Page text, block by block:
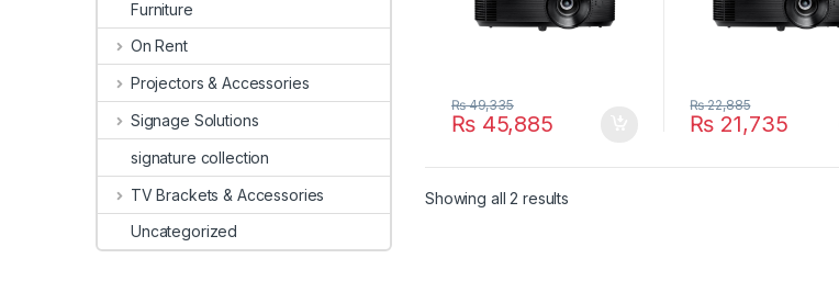
₨45,885
₨49,335
₨ 21,735
₨22,885
Showing all 2 results
Furniture
On Rent
Projectors & Accessories
Signage Solutions
signature collection
TV Brackets & Accessories
Uncategorized